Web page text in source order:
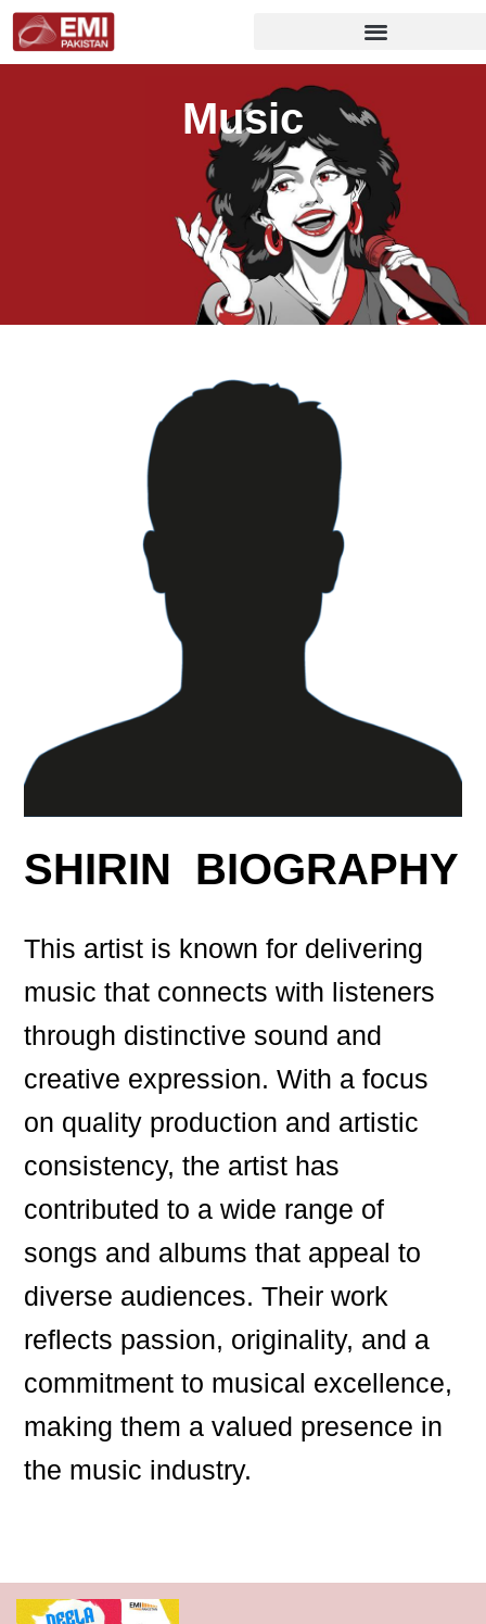
Music
SHIRIN BIOGRAPHY
This artist is known for delivering
music that connects with listeners
through distinctive sound and
creative expression. With a focus
on quality production and artistic
consistency, the artist has
contributed to a wide range of
songs and albums that appeal to
diverse audiences. Their work
reflects passion, originality, and a
commitment to musical excellence,
making them a valued presence in
the music industry.